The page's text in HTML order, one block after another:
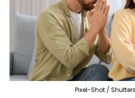
Pixel-Shot /